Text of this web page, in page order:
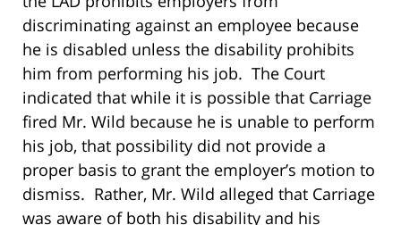
discriminating against an employee because
he is disabled unless the disability prohibits
him from performing his job. The Court
indicated that while it is possible that Carriage
fired Mr. Wild because he is unable to perform
his job, that possibility did not provide a
proper basis to grant the employer’s motion to
dismiss. Rather, Mr. Wild alleged that Carriage
was aware of both his disability and his